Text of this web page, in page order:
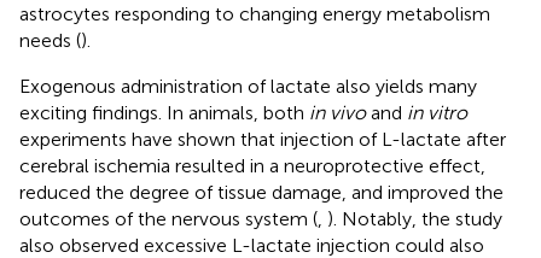
astrocytes responding to changing energy metabolism
needs ().
Exogenous administration of lactate also yields many
exciting findings. In animals, both in vivoand in vitro
experiments have shown that injection of L-lactate after
cerebral ischemia resulted in a neuroprotective effect,
reduced the degree of tissue damage, and improved the
outcomes of the nervous system ( ). Notably, the study
also observed excessive L-lactate injection could also